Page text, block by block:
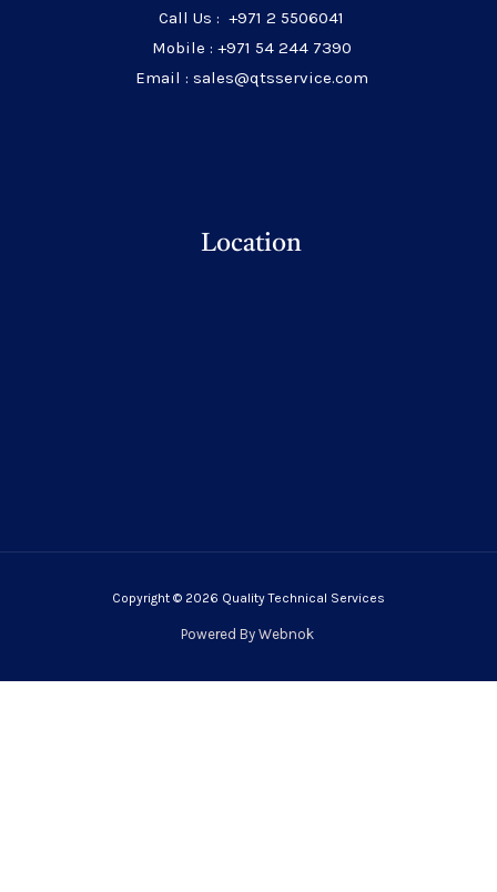
Call Us : +971 2 5506041
Mobile : +971 54 244 7390
Email : sales@qtsservice.com
Location
Copyright © 2026 Quality Technical Services
Powered By Webnok